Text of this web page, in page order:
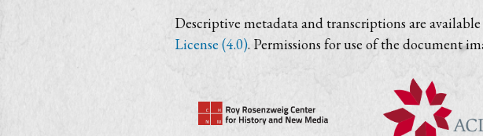
Descriptive metadata and transcriptions are
License (4.0). Permissions for use of the document